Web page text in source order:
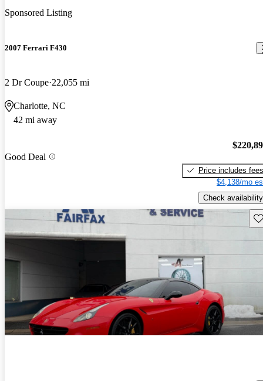
Sponsored Listing
2007 Ferrari F430
2 Dr Coupe 22,055 mi
Charlotte, NC
42 mi away
Good Deal
Price includes fees
$4,138/mo
Check availability